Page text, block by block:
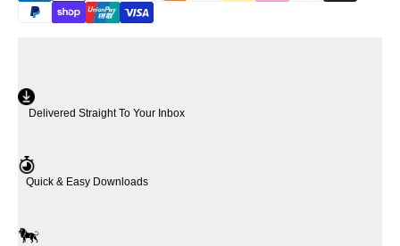
Delivered Straight To Your Inbox
Quick & Easy Downloads